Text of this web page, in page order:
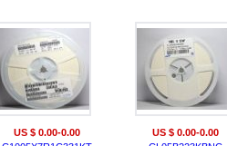
US $ 0.00-0.00
US $ 0.00-0.00